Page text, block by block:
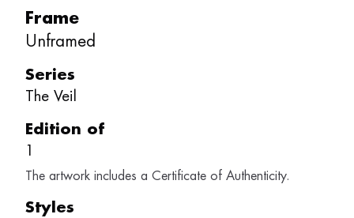
Frame
Unframed
Series
The Veil
Edition of
1
The artwork includes a Certificate of Authenticity.
Styles